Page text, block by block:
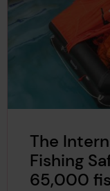
The
Fishing
65,000